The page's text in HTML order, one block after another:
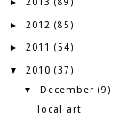
► 2013 (89)
► 2012 (85)
► 2011 (54)
▼ 2010 (37)
▼ December (9)
local art